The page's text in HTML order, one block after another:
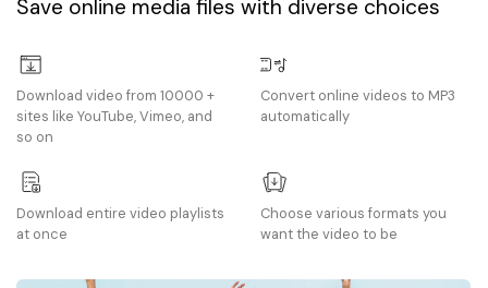
Save online media files with diverse choices
Download video from 10000 +
sites like YouTube, Vimeo, and
so on
Convert online videos to MP3
automatically
Download entire video playlists
at once
Choose various formats you
want the video to be